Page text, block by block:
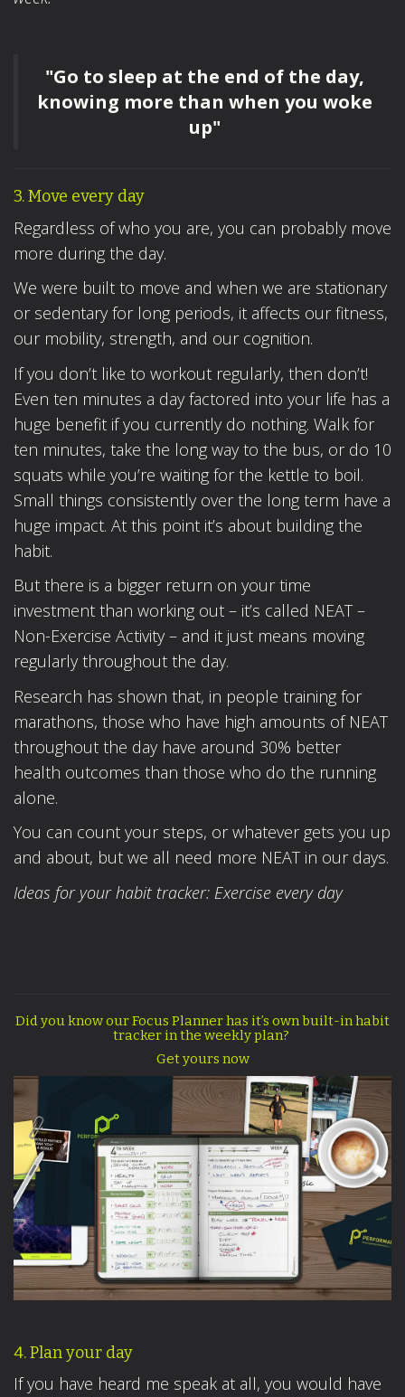
"Go to sleep at the end of the day,
knowing more than when you woke
up"
3. Move every day
Regardless of who you are, you can probably move
more during the day.
We were built to move and when we are stationary
or sedentary for long periods, it affects our fitness,
our mobility, strength, and our cognition.
If you don’t like to workout regularly, then don’t!
Even ten minutes a day factored into your life has a
huge benefit if you currently do nothing. Walk for
ten minutes, take the long way to the bus, or do 10
squats while you’re waiting for the kettle to boil.
Small things consistently over the long term have a
huge impact. At this point it’s about building the
habit.
But there is a bigger return on your time
investment than working out – it’s called NEAT –
Non-Exercise Activity – and it just means moving
regularly throughout the day.
Research has shown that, in people training for
marathons, those who have high amounts of NEAT
throughout the day have around 30% better
health outcomes than those who do the running
alone.
You can count your steps, or whatever gets you up
and about, but we all need more NEAT in our days.
Ideas for your habit tracker: Exercise every day
Did you know our Focus Planner has it’s own built-in habit
tracker in the weekly plan?
Get yours now
4. Plan your day
If you have heard me speak at all, you would have